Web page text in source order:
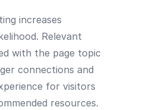
increases
Relevant
with the page topic
connections and
for visitors
resources.